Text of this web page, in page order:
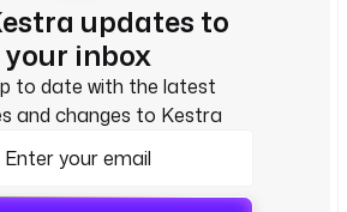
updates to
your inbox
to date with the latest
and changes to Kestra